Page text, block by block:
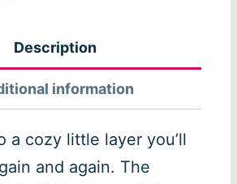
Description
information
a cozy little layer you’ll
and again. The